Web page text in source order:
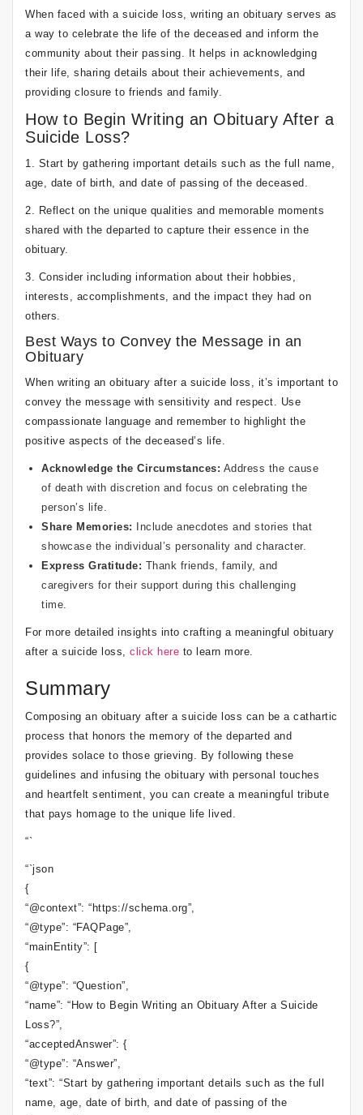
When faced with a suicide loss, writing an obituary serves as
a way to celebrate the life of the deceased and inform the
community about their passing. It helps in acknowledging
their life, sharing details about their achievements, and
providing closure to friends and family.
How to Begin Writing an Obituary After a
Suicide Loss?
1. Start by gathering important details such as the full name,
age, date of birth, and date of passing of the deceased.
2. Reflect on the unique qualities and memorable moments
shared with the departed to capture their essence in the
obituary.
3. Consider including information about their hobbies,
interests, accomplishments, and the impact they had on
others.
Best Ways to Convey the Message in an
Obituary
When writing an obituary after a suicide loss, it’s important to
convey the message with sensitivity and respect. Use
compassionate language and remember to highlight the
positive aspects of the deceased’s life.
Acknowledge the Circumstances: Address the cause
of death with discretion and focus on celebrating the
person’s life.
Share Memories: Include anecdotes and stories that
showcase the individual’s personality and character.
Express Gratitude: Thank friends, family, and
caregivers for their support during this challenging
time.
For more detailed insights into crafting a meaningful obituary
after a suicide loss, click here to learn more.
Summary
Composing an obituary after a suicide loss can be a cathartic
process that honors the memory of the departed and
provides solace to those grieving. By following these
guidelines and infusing the obituary with personal touches
and heartfelt sentiment, you can create a meaningful tribute
that pays homage to the unique life lived.
“`
“`json
{
“@context”: “https://schema.org”,
“@type”: “FAQPage”,
“mainEntity”: [
{
“@type”: “Question”,
“name”: “How to Begin Writing an Obituary After a Suicide
Loss?”,
“acceptedAnswer”: {
“@type”: “Answer”,
“text”: “Start by gathering important details such as the full
name, age, date of birth, and date of passing of the